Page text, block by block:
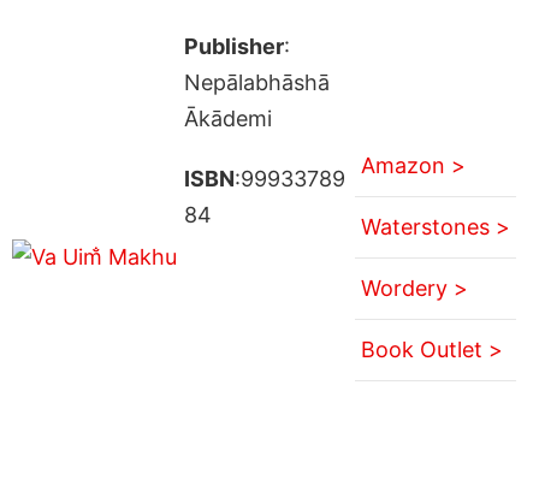
Publisher:
Nepālabhāshā
Ākādemi
ISBN:99933789
84
Amazon >
Waterstones >
Wordery >
Book Outlet >